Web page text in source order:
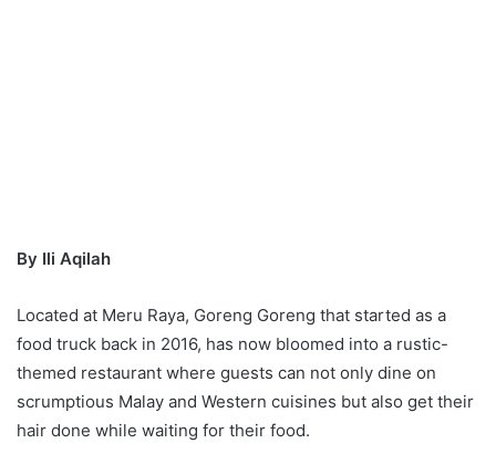
By Ili Aqilah
Located at Meru Raya, Goreng Goreng that started as a
food truck back in 2016, has now bloomed into a rustic-
themed restaurant where guests can not only dine on
scrumptious Malay and Western cuisines but also get their
hair done while waiting for their food.